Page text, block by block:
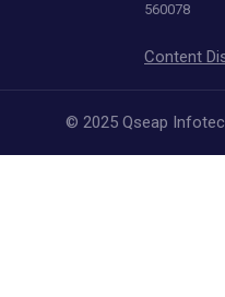
560078
Content
© 2025 Qseap